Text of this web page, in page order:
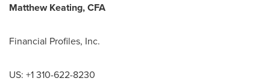
Matthew Keating, CFA
Financial Profiles, Inc.
US: +1 310-622-8230